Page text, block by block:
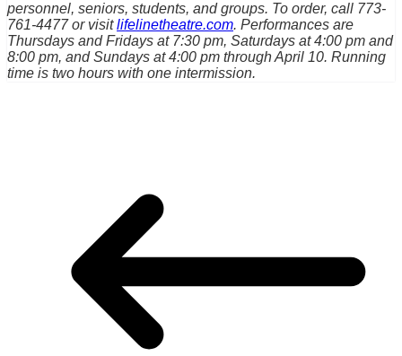
personnel, seniors, students, and groups. To order, call 773-
761-4477 or visitlifelinetheatre.com. Performances are
Thursdays and Fridays at 7:30 pm, Saturdays at 4:00 pm and
8:00 pm, and Sundays at 4:00 pm through April 10. Running
time is two hours with one intermission.